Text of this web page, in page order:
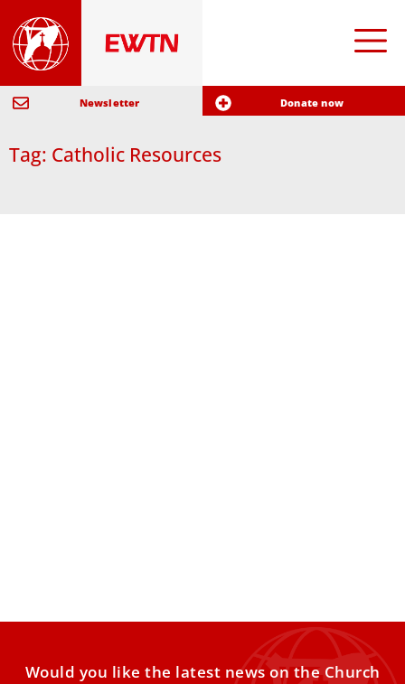
Newsletter Donate now
Tag: Catholic Resources
Would you like the latest news on the Church